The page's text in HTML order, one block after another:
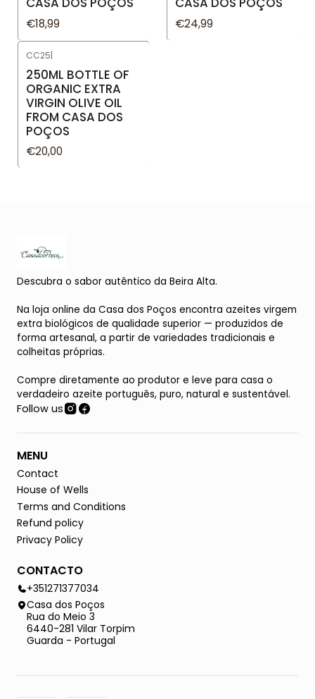
€18,99 €24,99
CC25|
250ML BOTTLE OF
ORGANIC EXTRA
VIRGIN OLIVE OIL
FROM CASA DOS
POÇOS
€20,00
Descubra o sabor autêntico da Beira Alta.
Na loja online da Casa dos Poços encontra azeites virgem
extra biológicos de qualidade superior — produzidos de
forma artesanal, a partir de variedades tradicionais e
colheitas próprias.
Compre diretamente ao produtor e leve para casa o
verdadeiro azeite português, puro, natural e sustentável.
Follow us
MENU
Contact
House of Wells
Terms and Conditions
Refund policy
Privacy Policy
CONTACTO
+351271377034
Casa dos Poços
Rua do Meio 3
6440-281 Vilar Torpim
Guarda - Portugal